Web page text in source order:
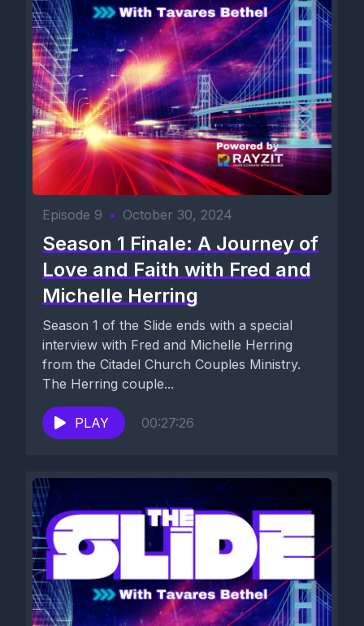
Episode 9 • October 30, 2024
Season 1 Finale: A Journey of
Love and Faith with Fred and
Michelle Herring
Season 1 of the Slide ends with a special
interview with Fred and Michelle Herring
from the Citadel Church Couples Ministry.
The Herring couple...
PLAY 00:27:26